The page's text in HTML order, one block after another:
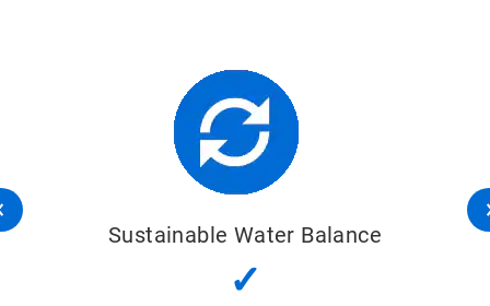
Sustainable Water Balance
✓